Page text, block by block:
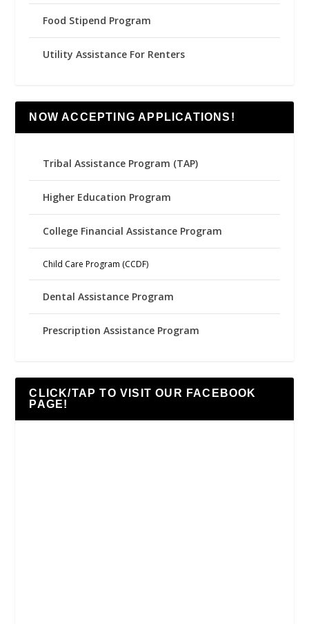
Food Stipend Program
Utility Assistance For Renters
NOW ACCEPTING APPLICATIONS!
Tribal Assistance Program (TAP)
Higher Education Program
College Financial Assistance Program
Child Care Program (CCDF)
Dental Assistance Program
Prescription Assistance Program
CLICK/TAP TO VISIT OUR FACEBOOK
PAGE!